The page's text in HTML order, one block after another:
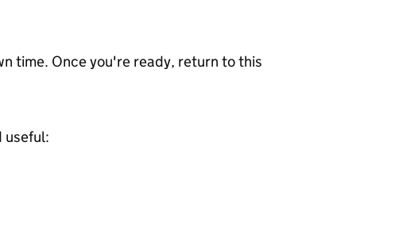
time. Once you're ready, return to this
useful: